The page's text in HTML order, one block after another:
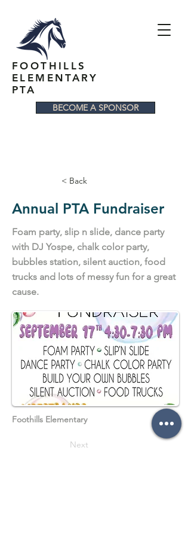
FOOTHILLS
ELEMENTARY
PTA
BECOME A SPONSOR
< Back
Annual PTA Fundraiser
Foam party, slip n slide, dance party
with DJ Yospe, chalk color party,
bubbles station, silent auction, food
trucks and lots of messy fun for a great
cause.
Foothills Elementary
Next